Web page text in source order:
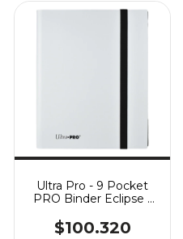
Ultra Pro - 9 Pocket
PRO Binder Eclipse -
$100.320